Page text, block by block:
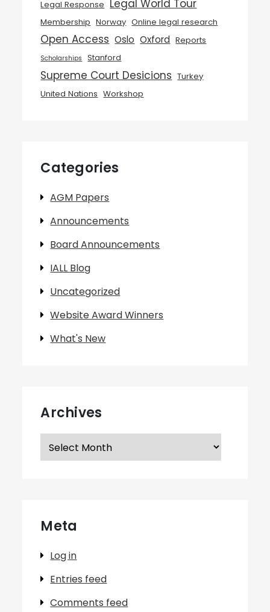
Legal Response Legal World Tour
Membership Norway Online legal research
Open Access Oslo Oxford Reports
Scholarships Stanford
Supreme Court Desicions Turkey
United Nations Workshop
Categories
AGM Papers
Announcements
Board Announcements
IALL Blog
Uncategorized
Website Award Winners
What's New
Archives
Archives
Meta
Log in
Entries feed
Comments feed